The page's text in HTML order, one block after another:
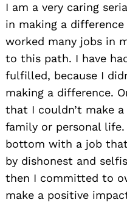
I am a very caring
in making a
worked many jobs in
to this path. I have
fulfilled, because I
making a difference.
that I couldn’t make
family or personal
bottom with a job
by dishonest and
then I committed to
make a positive